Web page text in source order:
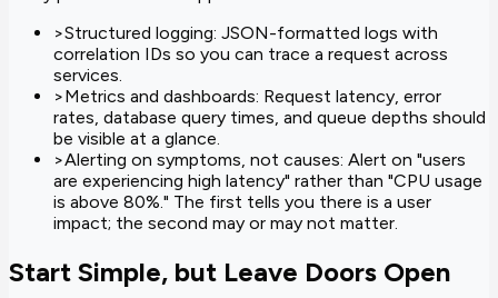
>Structured logging: JSON-formatted logs with
correlation IDs so you can trace a request across
services.
>Metrics and dashboards: Request latency, error
rates, database query times, and queue depths should
be visible at a glance.
>Alerting on symptoms, not causes: Alert on "users
are experiencing high latency" rather than "CPU usage
is above 80%." The first tells you there is a user
impact; the second may or may not matter.
Start Simple, but Leave Doors Open